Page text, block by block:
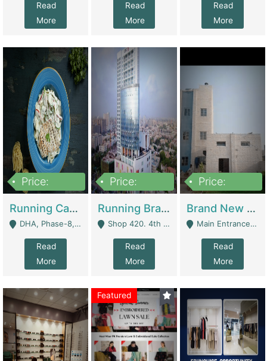
Read
More
Read
More
Read
More
Price:
Running Cafe Cum Restaurant In DHA Phase-8 For Sale | Restaurants
DHA, Phase-8, Karachi - Karachi
Read
More
Price:
Running Branch For Sale | Restaurants
Shop 420. 4th Floor, Ocean Mall, Clifton Block 9 - Karachi
Read
More
Price:
Brand New Flour Mill For Sale In Multan | Manufactures
Main Entrance Industrial Estate Shershah Bypass Road Multan - Multan
Read
More
Featured